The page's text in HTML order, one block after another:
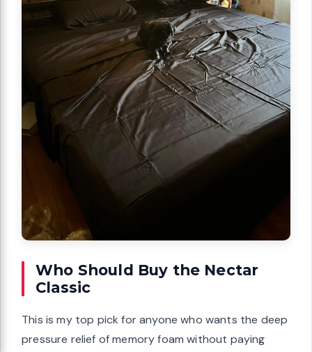
Who Should Buy the Nectar
Classic
This is my top pick for anyone who wants the deep
pressure relief of memory foam without paying